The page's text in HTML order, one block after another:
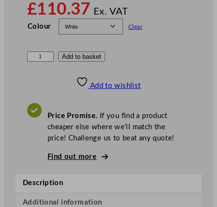
£110.37 Ex. VAT
Colour Clear
a
s
a
Add to basket
Add to wishlist
Price Promise. If you find a product
cheaper else where we’ll match the
price! Challenge us to beat any quote!
Find out more
Description
Additional information